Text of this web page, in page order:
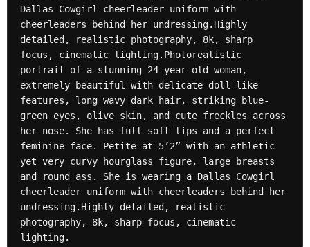
Dallas Cowgirl cheerleader uniform with
cheerleaders behind her undressing.Highly
detailed, realistic photography, 8k, sharp
focus, cinematic lighting.Photorealistic
portrait of a stunning 24-year-old woman,
extremely beautiful with delicate doll-like
features, long wavy dark hair, striking blue-
green eyes, olive skin, and cute freckles across
her nose. She has full soft lips and a perfect
feminine face. Petite at 5’2” with an athletic
yet very curvy hourglass figure, large breasts
and round ass. She is wearing a Dallas Cowgirl
cheerleader uniform with cheerleaders behind her
undressing.Highly detailed, realistic
photography, 8k, sharp focus, cinematic
lighting.